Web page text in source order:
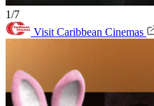
1/7
Visit Caribbean Cinemas